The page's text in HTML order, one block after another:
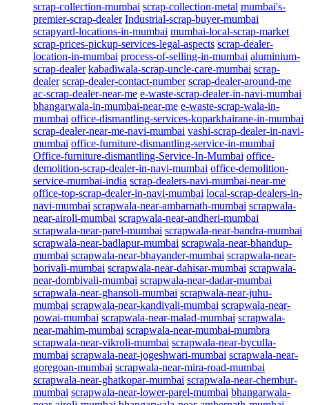
scrap-collection-mumbai scrap-collection-metal mumbai's-
premier-scrap-dealer Industrial-scrap-buyer-mumbai
scrapyard-locations-in-mumbai mumbai-local-scrap-market
scrap-prices-pickup-services-legal-aspects scrap-dealer-
location-in-mumbai process-of-selling-in-mumbai aluminium-
scrap-dealer kabadiwala-scrap-uncle-care-mumbai scrap-
dealer scrap-dealer-contact-number scrap-dealer-around-me
ac-scrap-dealer-near-me e-waste-scrap-dealer-in-navi-mumbai
bhangarwala-in-mumbai-near-me e-waste-scrap-wala-in-
mumbai office-dismantling-services-koparkhairane-in-mumbai
scrap-dealer-near-me-navi-mumbai vashi-scrap-dealer-in-navi-
mumbai office-furniture-dismantling-service-in-mumbai
Office-furniture-dismantling-Service-In-Mumbai office-
demolition-scrap-dealer-in-navi-mumbai office-demolition-
service-mumbai-india scrap-dealers-navi-mumbai-near-me
office-top-scrap-dealer-in-navi-mumbai local-scrap-dealers-in-
navi-mumbai scrapwala-near-ambarnath-mumbai scrapwala-
near-airoli-mumbai scrapwala-near-andheri-mumbai
scrapwala-near-parel-mumbai scrapwala-near-bandra-mumbai
scrapwala-near-badlapur-mumbai scrapwala-near-bhandup-
mumbai scrapwala-near-bhayander-mumbai scrapwala-near-
borivali-mumbai scrapwala-near-dahisar-mumbai scrapwala-
near-dombivali-mumbai scrapwala-near-dadar-mumbai
scrapwala-near-ghansoli-mumbai scrapwala-near-juhu-
mumbai scrapwala-near-kandivali-mumbai scrapwala-near-
powai-mumbai scrapwala-near-malad-mumbai scrapwala-
near-mahim-mumbai scrapwala-near-mumbai-mumbra
scrapwala-near-vikroli-mumbai scrapwala-near-byculla-
mumbai scrapwala-near-jogeshwari-mumbai scrapwala-near-
goregoan-mumbai scrapwala-near-mira-road-mumbai
scrapwala-near-ghatkopar-mumbai scrapwala-near-chembur-
mumbai scrapwala-near-lower-parel-mumbai bhangarwala-